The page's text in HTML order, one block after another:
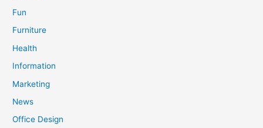
Fun
Furniture
Health
Information
Marketing
News
Office Design